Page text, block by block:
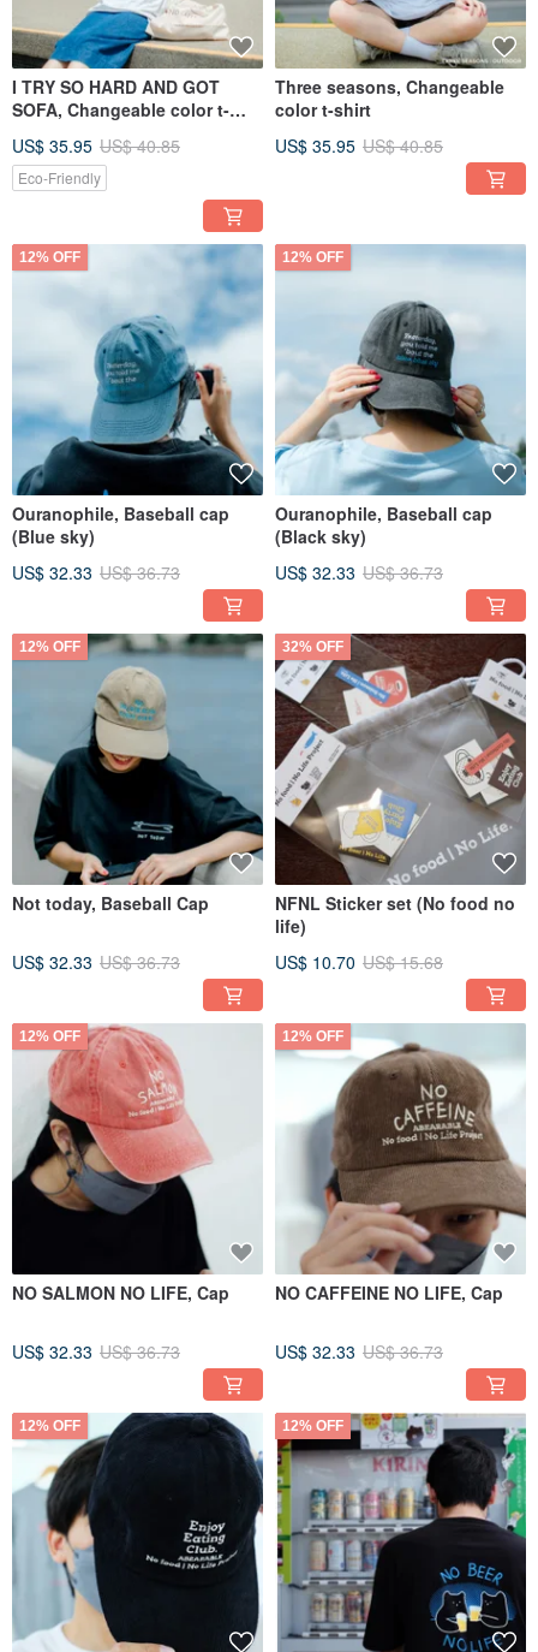
I TRY SO HARD AND GOT
SOFA, Changeable color t-
US$ 35.95 US$ 40.85
Eco-Friendly
Three seasons, Changeable
color t-shirt
US$ 35.95 US$ 40.85
12% OFF
Ouranophile, Baseball cap
(Blue sky)
US$ 32.33 US$ 36.73
12% OFF
Ouranophile, Baseball cap
(Black sky)
US$ 32.33 US$ 36.73
12% OFF
Not today, Baseball Cap
US$ 32.33 US$ 36.73
32% OFF
NFNL Sticker set (No food no
life)
US$ 10.70 US$ 15.68
12% OFF
NO SALMON NO LIFE, Cap
US$ 32.33 US$ 36.73
12% OFF
NO CAFFEINE NO LIFE, Cap
US$ 32.33 US$ 36.73
12% OFF 12% OFF